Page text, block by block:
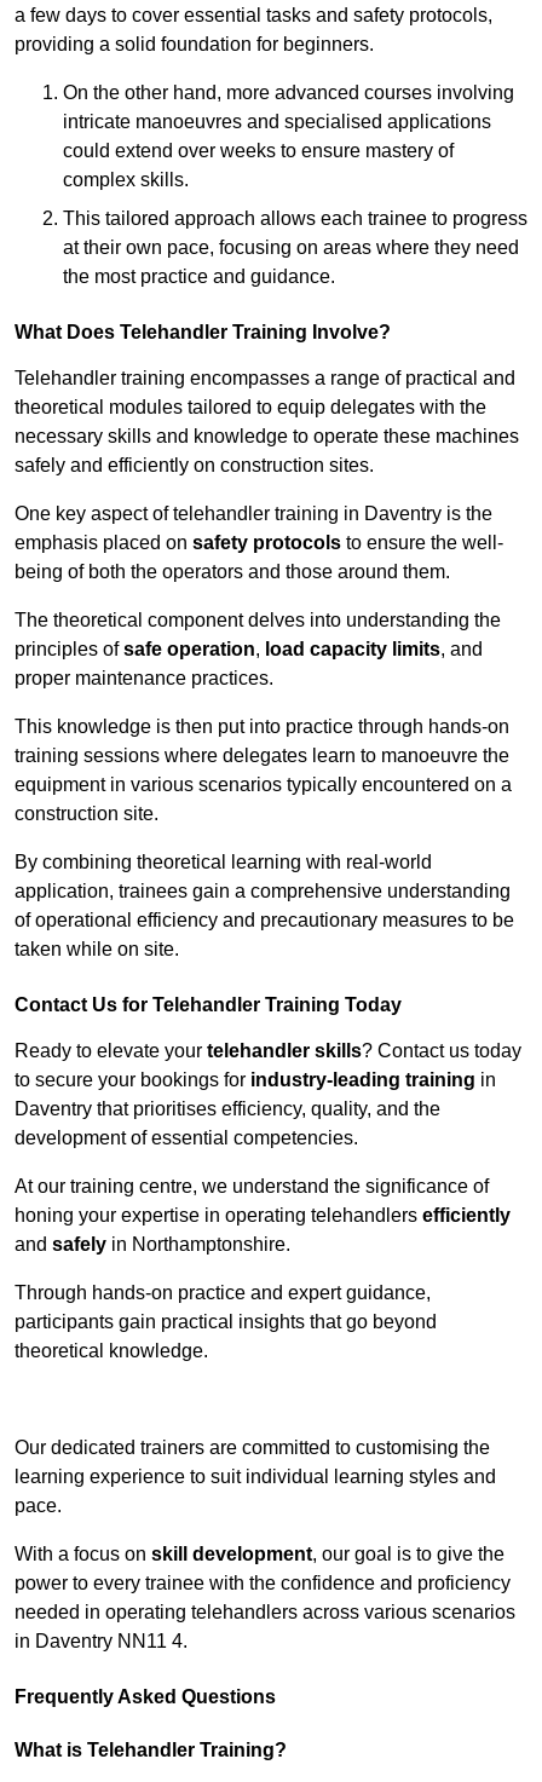
a few days to cover essential tasks and safety protocols,
providing a solid foundation for beginners.
On the other hand, more advanced courses involving
intricate manoeuvres and specialised applications
could extend over weeks to ensure mastery of
complex skills.
This tailored approach allows each trainee to progress
at their own pace, focusing on areas where they need
the most practice and guidance.
What Does Telehandler Training Involve?
Telehandler training encompasses a range of practical and
theoretical modules tailored to equip delegates with the
necessary skills and knowledge to operate these machines
safely and efficiently on construction sites.
One key aspect of telehandler training in Daventry is the
emphasis placed on safety protocols to ensure the well-
being of both the operators and those around them.
The theoretical component delves into understanding the
principles ofsafe operation, load capacity limits, and
proper maintenance practices.
This knowledge is then put into practice through hands-on
training sessions where delegates learn to manoeuvre the
equipment in various scenarios typically encountered on a
construction site.
By combining theoretical learning with real-world
application, trainees gain a comprehensive understanding
of operational efficiency and precautionary measures to be
taken while on site.
Contact Us for Telehandler Training Today
Ready to elevate your telehandler skills? Contact us today
to secure your bookings for industry-leading training in
Daventry that prioritises efficiency, quality, and the
development of essential competencies.
At our training centre, we understand the significance of
honing your expertise in operating telehandlers efficiently
and safely in Northamptonshire.
Through hands-on practice and expert guidance,
participants gain practical insights that go beyond
theoretical knowledge.
Our dedicated trainers are committed to customising the
learning experience to suit individual learning styles and
pace.
With a focus on skill development, our goal is to give the
power to every trainee with the confidence and proficiency
needed in operating telehandlers across various scenarios
in Daventry NN11 4.
Frequently Asked Questions
What is Telehandler Training?